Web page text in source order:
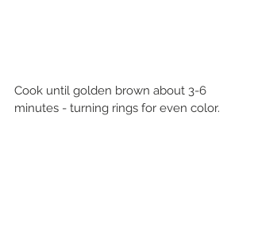
Cook until golden brown about 3-6
minutes - turning rings for even color.